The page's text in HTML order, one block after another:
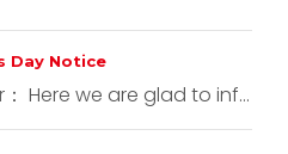
Day Notice
Here we are glad to inf...